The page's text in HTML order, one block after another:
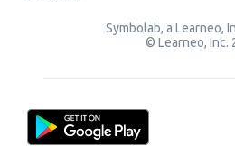
Symbolab, a Learneo,
© Learneo, Inc.